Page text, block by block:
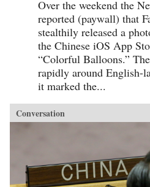
Over the weekend the
reported (paywall) that
stealthily released a
the Chinese iOS App
“Colorful Balloons.”
rapidly around English-
it marked the...
Conversation